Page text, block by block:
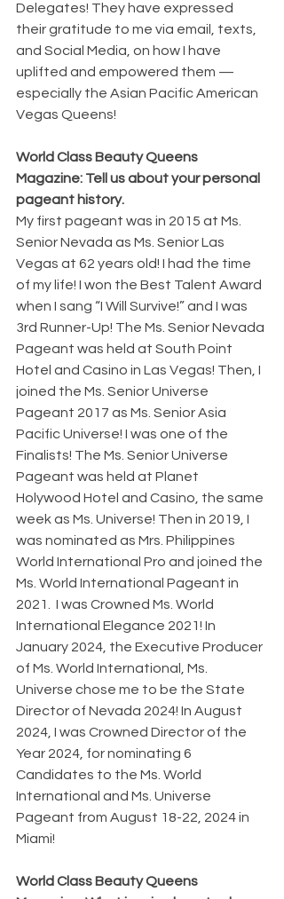
Delegates! They have expressed
their gratitude to me via email, texts,
and Social Media, on how I have
uplifted and empowered them —
especially the Asian Pacific American
Vegas Queens!
World Class Beauty Queens
Magazine: Tell us about your personal
pageant history.
My first pageant was in 2015 at Ms.
Senior Nevada as Ms. Senior Las
Vegas at 62 years old! I had the time
of my life! I won the Best Talent Award
when I sang “I Will Survive!” and I was
3rd Runner-Up! The Ms. Senior Nevada
Pageant was held at South Point
Hotel and Casino in Las Vegas! Then, I
joined the Ms. Senior Universe
Pageant 2017 as Ms. Senior Asia
Pacific Universe! I was one of the
Finalists! The Ms. Senior Universe
Pageant was held at Planet
Holywood Hotel and Casino, the same
week as Ms. Universe! Then in 2019, I
was nominated as Mrs. Philippines
World International Pro and joined the
Ms. World International Pageant in
2021.  I was Crowned Ms. World
International Elegance 2021! In
January 2024, the Executive Producer
of Ms. World International, Ms.
Universe chose me to be the State
Director of Nevada 2024! In August
2024, I was Crowned Director of the
Year 2024, for nominating 6
Candidates to the Ms. World
International and Ms. Universe
Pageant from August 18-22, 2024 in
Miami!
World Class Beauty Queens